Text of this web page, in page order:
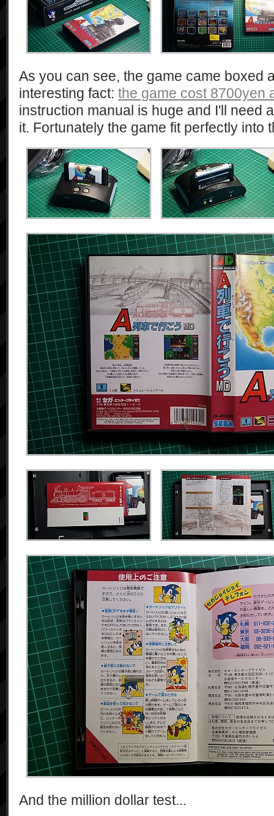
As you can see, the game came boxed
interesting fact: the game cost 8700yen
instruction manual is huge and I'll need
it. Fortunately the game fit perfectly into
And the million dollar test...